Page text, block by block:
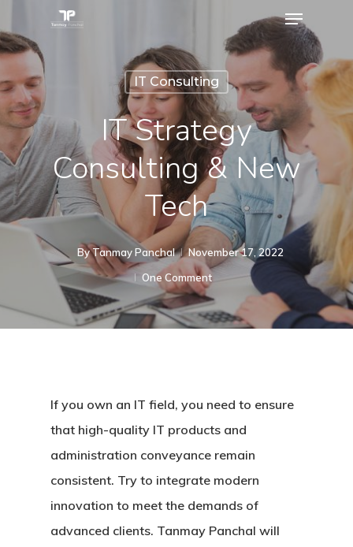
IT Consulting
IT Strategy
Consulting & New
Tech
ByTanmay Panchal
November 17, 2022
One Comment
If you own an IT field, you need to ensure
that high-quality IT products and
administration conveyance remain
consistent. Try to integrate modern
innovation to meet the demands of
advanced clients. Tanmay Panchal will